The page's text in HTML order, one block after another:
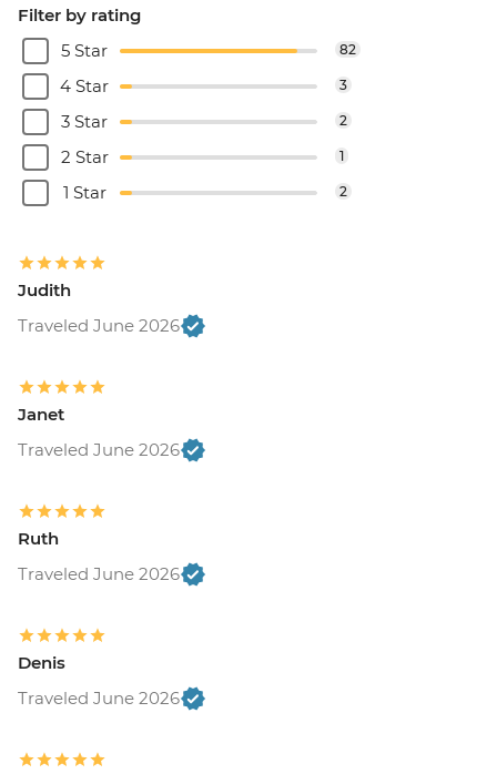
Filter by rating
5 Star
82
4 Star 3
3 Star 2
2 Star 1
1 Star 2
Judith
Traveled June 2026
Janet
Traveled June 2026
Ruth
Traveled June 2026
Denis
Traveled June 2026